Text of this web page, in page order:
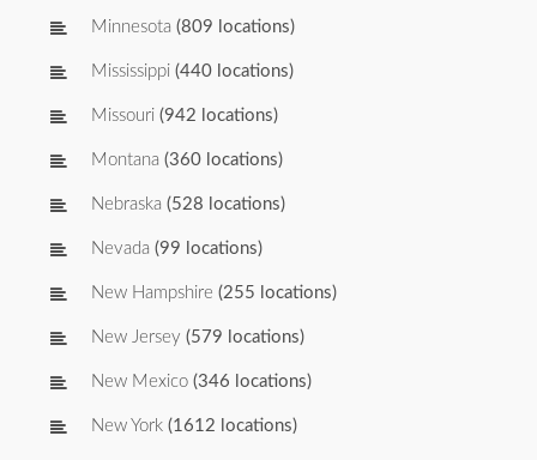
Minnesota (809 locations)
Mississippi (440 locations)
Missouri (942 locations)
Montana (360 locations)
Nebraska (528 locations)
Nevada (99 locations)
New Hampshire (255 locations)
New Jersey (579 locations)
New Mexico (346 locations)
New York (1612 locations)